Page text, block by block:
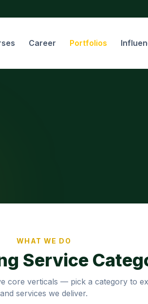
Career Portfolios
WHAT WE DO
Service
core verticals — pick a category to
and services we deliver.